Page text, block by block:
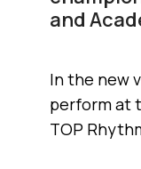
and
In the new
perform at
TOP